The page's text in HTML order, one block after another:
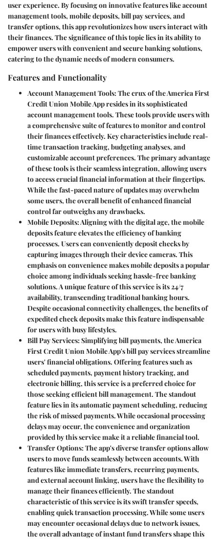
user experience. By focusing on innovative features like account
management tools, mobile deposits, bill pay services, and
transfer options, this app revolutionizes how users interact with
their finances. The significance of this topic lies in its ability to
empower users with convenient and secure banking solutions,
catering to the dynamic needs of modern consumers.
Features and Functionality
Account Management Tools: The crux of the America First
Credit Union Mobile App resides in its sophisticated
account management tools. These tools provide users with
a comprehensive suite of features to monitor and control
their finances effectively. Key characteristics include real-
time transaction tracking, budgeting analyses, and
customizable account preferences. The primary advantage
of these tools is their seamless integration, allowing users
to access crucial financial information at their fingertips.
While the fast-paced nature of updates may overwhelm
some users, the overall benefit of enhanced financial
control far outweighs any drawbacks.
Mobile Deposits: Aligning with the digital age, the mobile
deposits feature elevates the efficiency of banking
processes. Users can conveniently deposit checks by
capturing images through their device cameras. This
emphasis on convenience makes mobile deposits a popular
choice among individuals seeking hassle-free banking
solutions. A unique feature of this service is its 24/7
availability, transcending traditional banking hours.
Despite occasional connectivity challenges, the benefits of
expedited check deposits make this feature indispensable
for users with busy lifestyles.
Bill Pay Services: Simplifying bill payments, the America
First Credit Union Mobile App's bill pay services streamline
users' financial obligations. Offering features such as
scheduled payments, payment history tracking, and
electronic billing, this service is a preferred choice for
those seeking efficient bill management. The standout
feature lies in its automatic payment scheduling, reducing
the risk of missed payments. While occasional processing
delays may occur, the convenience and organization
provided by this service make it a reliable financial tool.
Transfer Options: The app's diverse transfer options allow
users to move funds seamlessly between accounts. With
features like immediate transfers, recurring payments,
and external account linking, users have the flexibility to
manage their finances efficiently. The standout
characteristic of this service is its swift transfer speeds,
enabling quick transaction processing. While some users
may encounter occasional delays due to network issues,
the overall advantage of instant fund transfers shape this